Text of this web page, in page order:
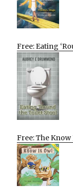
Free: Eating
Free: The Know